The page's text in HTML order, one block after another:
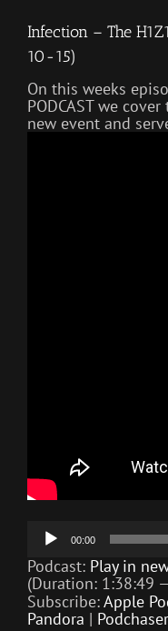
Infection – The
10-15)
On this weeks
PODCAST we
new event and
Audio
Player
00:00
Podcast: Play in
(Duration: 1:38:49
Subscribe:Apple
Pandora | Podchaser